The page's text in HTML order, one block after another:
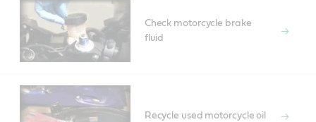
Check motorcycle brake
fluid
Recycle used motorcycle oil